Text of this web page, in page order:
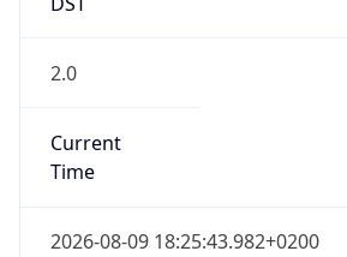
2.0
Current
Time
2026-08-09 18:25:43.982+0200